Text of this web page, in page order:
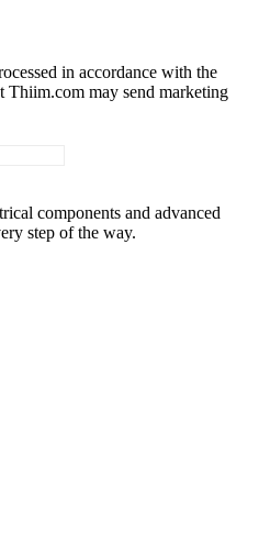
in accordance with the
Thiim.com may send marketing
components and advanced
step of the way.